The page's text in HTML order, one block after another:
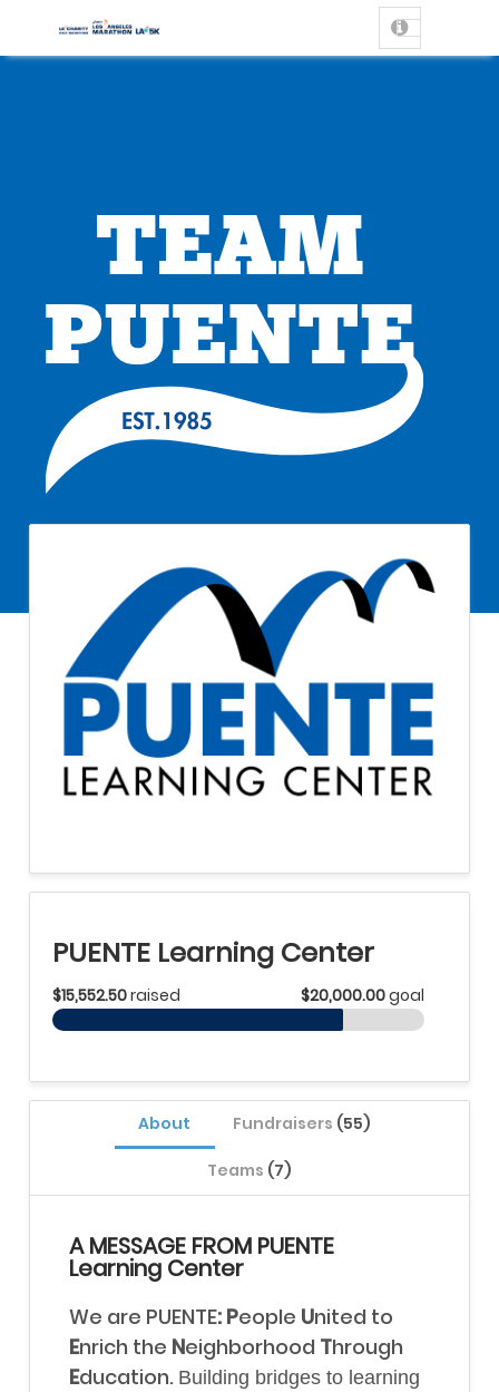
PUENTE Learning Center
$15,552.50raised $20,000.00goal
About Fundraisers (55)
Teams (7)
A MESSAGE FROM PUENTE
Learning Center
We are PUENTE: People United to
Enrich the Neighborhood Through
Education. Building bridges to learning